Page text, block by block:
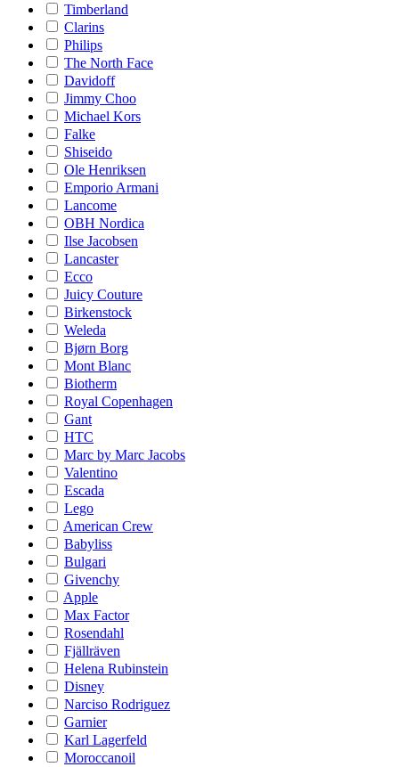
Timberland
Clarins
Philips
The North Face
Davidoff
Jimmy Choo
Michael Kors
Falke
Shiseido
Ole Henriksen
Emporio Armani
Lancome
OBH Nordica
Ilse Jacobsen
Lancaster
Ecco
Juicy Couture
Birkenstock
Weleda
Bjørn Borg
Mont Blanc
Biotherm
Royal Copenhagen
Gant
HTC
Marc by Marc Jacobs
Valentino
Escada
Lego
American Crew
Babyliss
Bulgari
Givenchy
Apple
Max Factor
Rosendahl
Fjällräven
Helena Rubinstein
Disney
Narciso Rodriguez
Garnier
Karl Lagerfeld
Moroccanoil